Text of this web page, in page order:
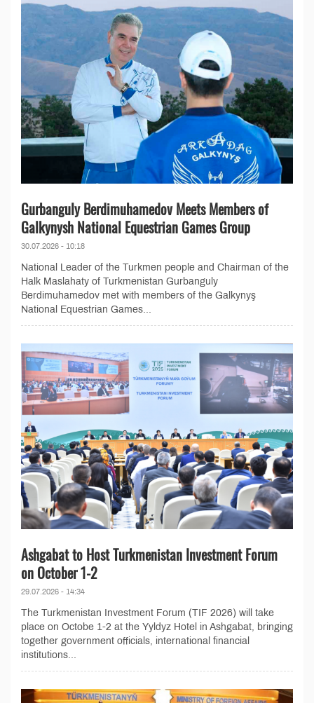
Gurbanguly Berdimuhamedov Meets Members of
Galkynysh National Equestrian Games Group
30.07.2026 - 10:18
National Leader of the Turkmen people and Chairman of the
Halk Maslahaty of Turkmenistan Gurbanguly
Berdimuhamedov met with members of the Galkynyş
National Equestrian Games...
Ashgabat to Host Turkmenistan Investment Forum
on October 1-2
29.07.2026 - 14:34
The Turkmenistan Investment Forum (TIF 2026) will take
place on Octobe 1-2 at the Yyldyz Hotel in Ashgabat, bringing
together government officials, international financial
institutions...